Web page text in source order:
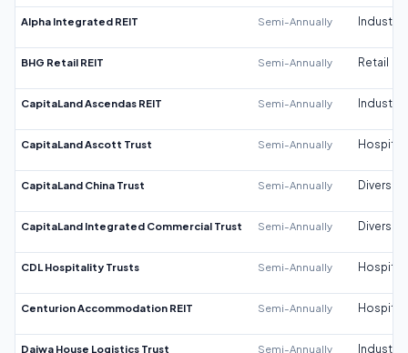
Alpha Integrated REIT Semi-Annually Industrial
BHG Retail REIT Semi-Annually Retail
CapitaLand Ascendas REIT Semi-Annually Industrial
CapitaLand Ascott Trust Semi-Annually
CapitaLand China Trust Semi-Annually
CapitaLand Integrated Commercial Trust Semi-Annually
CDL Hospitality Trusts Semi-Annually
Centurion Accommodation REIT Semi-Annually
Daiwa House Logistics Trust Semi-Annually Industrial